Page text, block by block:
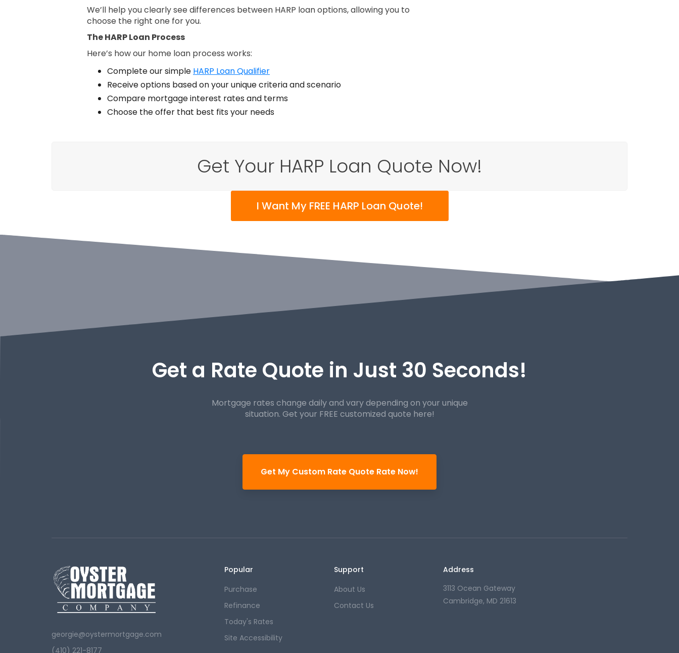
We’ll help you clearly see differences between HARP loan options, allowing you to
choose the right one for you.
The HARP Loan Process
Here’s how our home loan process works:
Complete our simple HARP Loan Qualifier
Receive options based on your unique criteria and scenario
Compare mortgage interest rates and terms
Choose the offer that best fits your needs
Get Your HARP Loan Quote Now!
I Want My FREE HARP Loan Quote!
Get a Rate Quote in Just 30 Seconds!
Mortgage rates change daily and vary depending on your unique
situation. Get your FREE customized quote here!
Get My Custom Rate Quote Rate Now!
georgie@oystermortgage.com
(410) 221-8177
Popular
Purchase
Refinance
Today's Rates
Site Accessibility
Support
About Us
Contact Us
Address
3113 Ocean Gateway
Cambridge, MD 21613